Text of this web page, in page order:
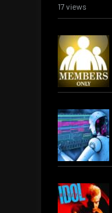
17 views